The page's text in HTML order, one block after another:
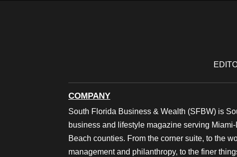
COMPANY
South Florida Business & Wealth (SFBW) is
business and lifestyle magazine serving
Beach counties. From the corner suite, to the
management and philanthropy, to the finer